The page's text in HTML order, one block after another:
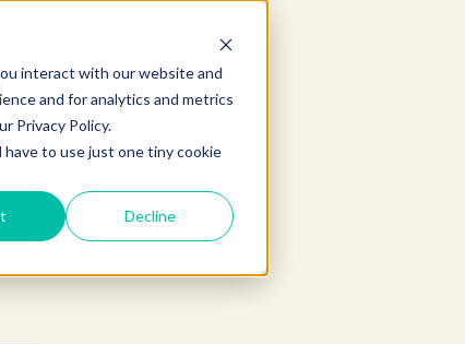
interact with our website and
and for analytics and metrics
Privacy Policy.
to use just one tiny cookie
Decline